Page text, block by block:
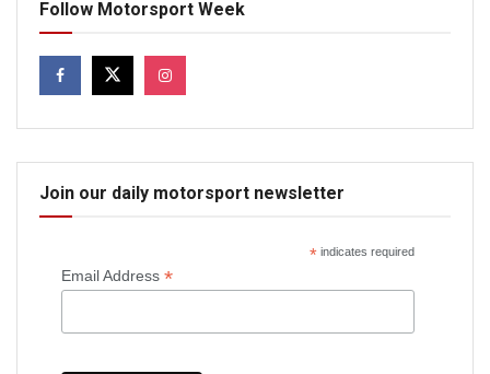
Follow Motorsport Week
Join our daily motorsport newsletter
*indicates required
Email Address *